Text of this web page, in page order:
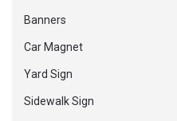
Banners
Car Magnet
Yard Sign
Sidewalk Sign